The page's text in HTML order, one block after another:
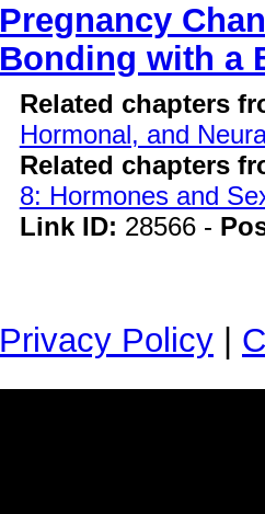
Pregnancy
Bonding with a
Related chapters
Hormonal, and
Related chapters
8: Hormones and
Link ID: 28566 -
Privacy Policy |